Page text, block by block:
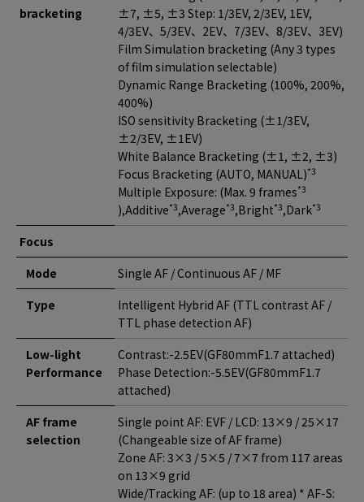
bracketing
±7, ±5, ±3 Step: 1/3EV, 2/3EV, 1EV,
4/3EV、5/3EV、2EV、7/3EV、8/3EV、3EV)
Film Simulation bracketing (Any 3 types
of film simulation selectable)
Dynamic Range Bracketing (100%, 200%,
400%)
ISO sensitivity Bracketing (±1/3EV,
±2/3EV, ±1EV)
White Balance Bracketing (±1, ±2, ±3)
Focus Bracketing (AUTO, MANUAL)*3
Multiple Exposure: (Max. 9 frames*3
),Additive*3,Average*3,Bright*3,Dark*3
Focus
Mode
Single AF / Continuous AF / MF
Type
Intelligent Hybrid AF (TTL contrast AF /
TTL phase detection AF)
Low-light
Performance
Contrast:-2.5EV(GF80mmF1.7 attached)
Phase Detection:-5.5EV(GF80mmF1.7
attached)
AF frame
selection
Single point AF: EVF / LCD: 13×9 / 25×17
(Changeable size of AF frame)
Zone AF: 3×3 / 5×5 / 7×7 from 117 areas
on 13×9 grid
Wide/Tracking AF: (up to 18 area) * AF-S: